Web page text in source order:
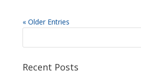
« Older Entries
Recent Posts